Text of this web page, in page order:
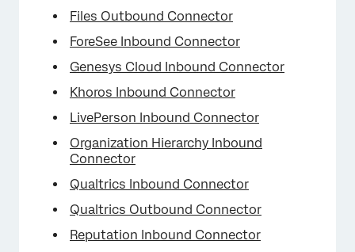
Files Outbound Connector
ForeSee Inbound Connector
Genesys Cloud Inbound Connector
Khoros Inbound Connector
LivePerson Inbound Connector
Organization Hierarchy Inbound
Connector
Qualtrics Inbound Connector
Qualtrics Outbound Connector
Reputation Inbound Connector